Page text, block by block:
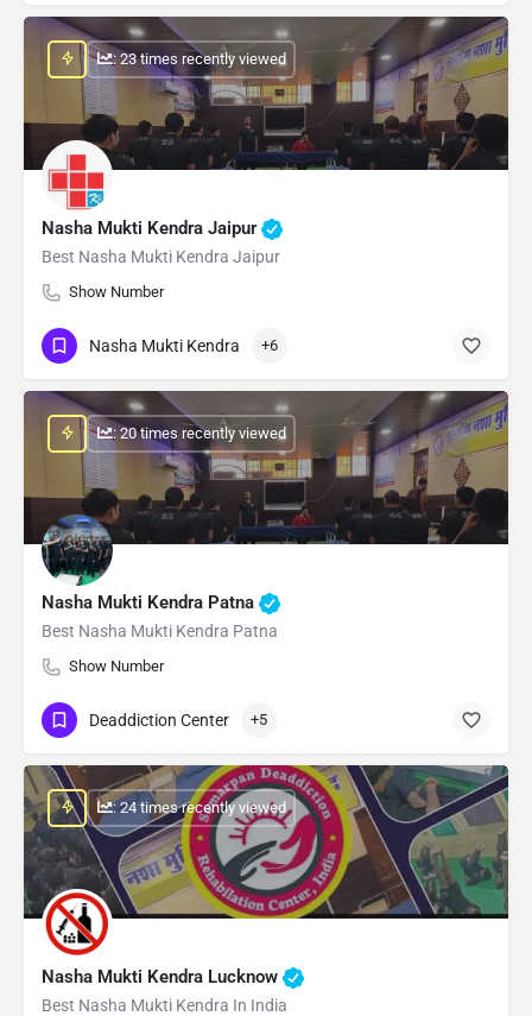
Nasha Mukti Kendra Jaipur
Best Nasha Mukti Kendra Jaipur
Show Number
: 23 times recently viewed
Nasha Mukti Kendra +6
Nasha Mukti Kendra Patna
Best Nasha Mukti Kendra Patna
Show Number
: 20 times recently viewed
Deaddiction Center +5
Nasha Mukti Kendra Lucknow
Best Nasha Mukti Kendra In India
: 24 times recently viewed